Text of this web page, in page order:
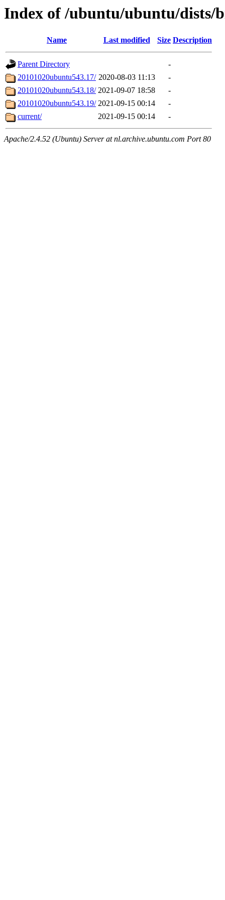
Index of /ubuntu/ubuntu/dists/
Name Last modified Size Description
Parent Directory
-
20101020ubuntu543.17/ 2020-08-03 11:13
-
20101020ubuntu543.18/ 2021-09-07 18:58
-
20101020ubuntu543.19/ 2021-09-15 00:14
-
current/
2021-09-15 00:14 -
Apache/2.4.52 (Ubuntu) Server at nl.archive.ubuntu.com Port 80